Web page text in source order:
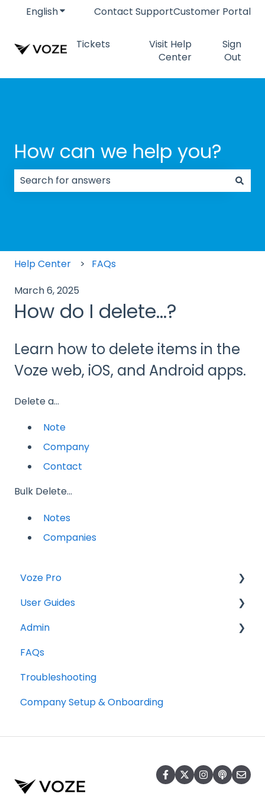
EnglishShow submenu for translations
Contact SupportCustomer Portal
Tickets
Visit Help
Center
Sign
Out
How can we help you?
Help Center
FAQs
March 6, 2025
How do I delete...?
Learn how to delete items in the
Voze web, iOS, and Android apps.
Delete a...
Note
Company
Contact
Bulk Delete...
Notes
Companies
Voze Pro
Notes
Leads
Company Labels
Routes
Companies
Reports
User Guides
Notes
Companies
Contacts
Tasks
Photos and Files
Admin
Opportunities
Notes
Companies
FAQs
Troubleshooting
Company Setup & Onboarding